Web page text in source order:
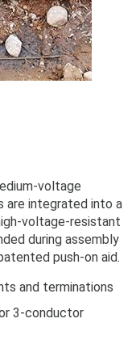
voltage
are integrated into a
voltage-resistant
during assembly
push-on aid.
and terminations
3-conductor